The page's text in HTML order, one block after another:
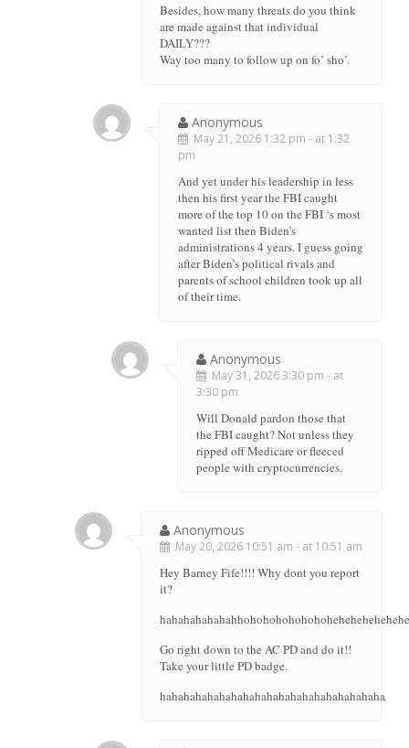
Besides, how many threats do you think
are made against that individual
DAILY???
Way too many to follow up on fo’ sho’.
Anonymous
May 21, 2026 1:32 pm - at 1:32
pm
And yet under his leadership in less
then his first year the FBI caught
more of the top 10 on the FBI ‘s most
wanted list then Biden’s
administrations 4 years. I guess going
after Biden’s political rivals and
parents of school children took up all
of their time.
Anonymous
May 31, 2026 3:30 pm - at
3:30 pm
Will Donald pardon those that
the FBI caught? Not unless they
ripped off Medicare or fleeced
people with cryptocurrencies.
Anonymous
May 20, 2026 10:51 am - at 10:51 am
Hey Barney Fife!!!! Why dont you report
it?
Go right down to the AC PD and do it!!
Take your little PD badge.
hahahahahahahahahahahahahahahahahahaha